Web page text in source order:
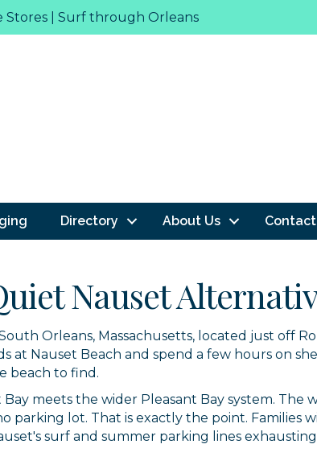
Stores | Surf through Orleans
Directory About Us Contact
Nauset
Orleans, Massachusetts, located just off
at Nauset Beach and spend a few hours on
beach to find.
meets the wider Pleasant Bay system. The
parking lot. That is exactly the point. Families
surf and summer parking lines